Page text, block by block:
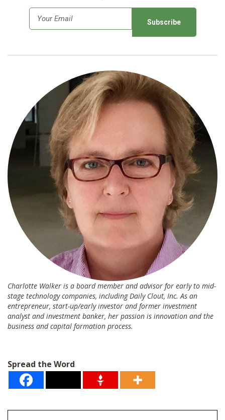
m
Charlotte Walker is a board member and advisor for early to mid-
stage technology companies, including Daily Clout, Inc. As an
entrepreneur, start-up/early investor and former investment
analyst and investment banker, her passion is innovation and the
business and capital formation process.
Spread the Word